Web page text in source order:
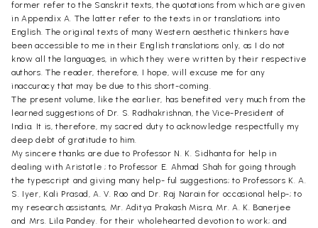
former refer to the Sanskrit texts, the quotations from which are given
in Appendix A. The latter refer to the texts in or translations into
English. The original texts of many Western aesthetic thinkers have
been accessible to me in their English translations only, as I do not
know all the languages, in which they were written by their respective
authors. The reader, therefore, I hope, will excuse me for any
inaccuracy that may be due to this short-coming.
The present volume, like the earlier, has benefited very much from the
learned suggestions of Dr. S. Radhakrishnan, the Vice-President of
India. It is, therefore, my sacred duty to acknowledge respectfully my
deep debt of gratitude to him.
My sincere thanks are due to Professor N. K. Sidhanta for help in
dealing with Aristotle ; to Professor E. Ahmad Shah for going through
the typescript and giving many help- ful suggestions; to Professors K. A.
S. Iyer, Kali Prasad, A. V. Rao and Dr. Raj Narain for occasional help-; to
my research assistants, Mr. Aditya Prakash Misra, Mr. A. K. Banerjee
and Mrs. Lila Pandey. for their wholehearted devotion to work; and